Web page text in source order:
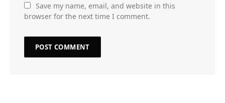
Save my name, email, and website in this
browser for the next time I comment.